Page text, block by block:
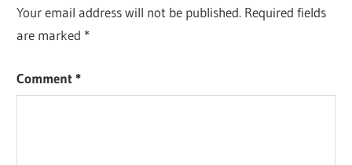
Your email address will not be published. Required fields
are marked *
Comment*